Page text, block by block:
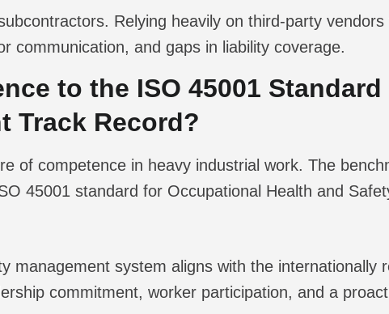
Relying heavily on third-party vendors
communication, and gaps in liability coverage.
to the ISO 45001 Standard
Track Record?
of competence in heavy industrial work. The
45001 standard for Occupational Health and
management system aligns with the internationally
commitment, worker participation, and a